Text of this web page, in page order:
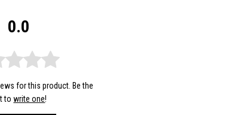
0.0
for this product. Be the
towrite one!